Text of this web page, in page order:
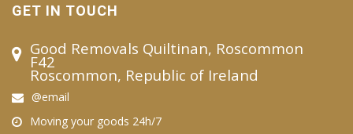
GET IN TOUCH
Good Removals Quiltinan, Roscommon
F42
Roscommon, Republic of Ireland
@email
Moving your goods 24h/7